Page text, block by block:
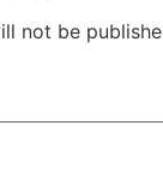
not be